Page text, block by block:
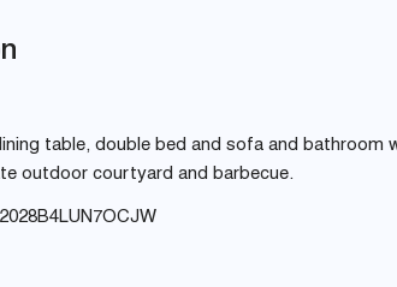
table, double bed and sofa and bathroom
outdoor courtyard and barbecue.